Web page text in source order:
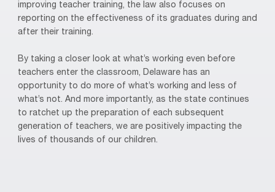
improving teacher training, the law also focuses on
reporting on the effectiveness of its graduates during and
after their training.
By taking a closer look at what’s working even before
teachers enter the classroom, Delaware has an
opportunity to do more of what’s working and less of
what’s not. And more importantly, as the state continues
to ratchet up the preparation of each subsequent
generation of teachers, we are positively impacting the
lives of thousands of our children.